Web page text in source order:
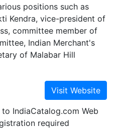
positions such as
Kendra, vice-president of
committee member of
Indian Merchant's
of Malabar Hill
IndiaCatalog.com Web
required